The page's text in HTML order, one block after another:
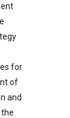
for
of
and